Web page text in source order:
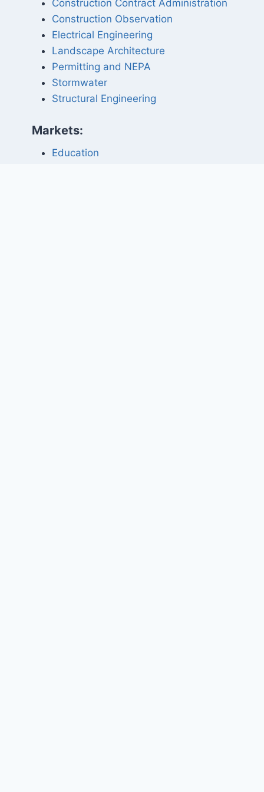
Construction Contract Administration
Construction Observation
Electrical Engineering
Landscape Architecture
Permitting and NEPA
Stormwater
Structural Engineering
Markets:
Education